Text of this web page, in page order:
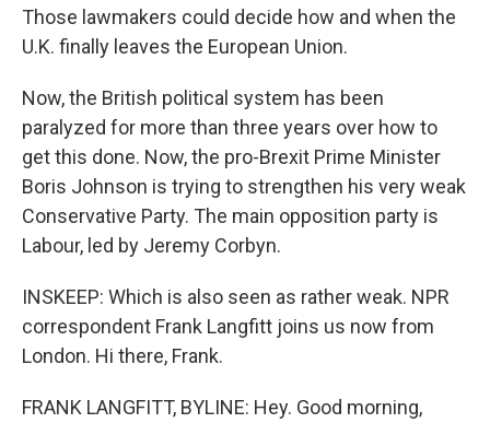
Those lawmakers could decide how and when the
U.K. finally leaves the European Union.
Now, the British political system has been
paralyzed for more than three years over how to
get this done. Now, the pro-Brexit Prime Minister
Boris Johnson is trying to strengthen his very weak
Conservative Party. The main opposition party is
Labour, led by Jeremy Corbyn.
INSKEEP: Which is also seen as rather weak. NPR
correspondent Frank Langfitt joins us now from
London. Hi there, Frank.
FRANK LANGFITT, BYLINE: Hey. Good morning,